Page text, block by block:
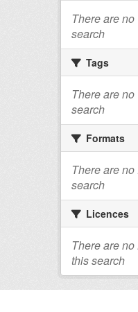
There are
search
Tags
There are
search
Formats
There are
search
Licences
There are
this search